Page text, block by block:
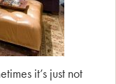
it’s just not